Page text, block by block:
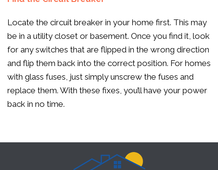
Locate the circuit breaker in your home first. This may
be in a utility closet or basement. Once you find it, look
for any switches that are flipped in the wrong direction
and flip them back into the correct position. For homes
with glass fuses, just simply unscrew the fuses and
replace them. With these fixes, you’ll have your power
back in no time.